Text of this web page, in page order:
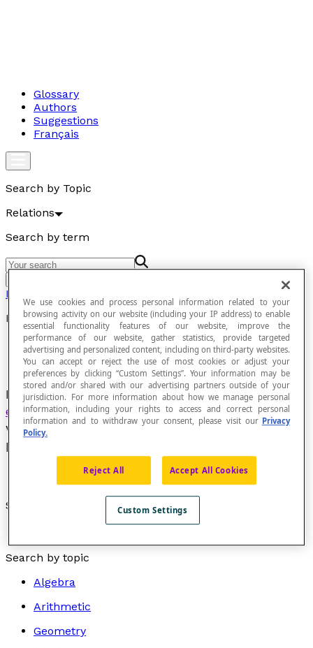
Glossary
Authors
Suggestions
Français
Search by Topic
Relations
Search by term
Relations
Relationship of Second-Degree Variation
Relationship described by analgebraic
expression of the formy= A x² + Bx +C and
whose Cartesian graph is aparabole or part of a
parabola.
See also :
Search by topic
Algebra
Arithmetic
Geometry
We use cookies and process personal information related to your
browsing activity on our website (including your IP address) to enable
essential functionality features of our website, improve the
performance of our website, gather statistics, provide targeted
advertising and personalized content, including on third-party websites.
You can accept or reject the use of most cookies or adjust your
preferences by clicking “Custom Settings”. Your information may be
stored and/or shared with our advertising partners outside of your
jurisdiction. For more information about how we manage personal
information, including your rights to access and correct personal
information and to withdraw your consent, please visit our Privacy
Policy.
Reject All Accept All Cookies
Custom Settings